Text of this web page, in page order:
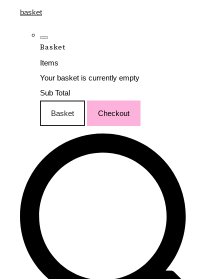
basket
Basket
Items
Your basket is currently empty
Sub Total
Basket Checkout